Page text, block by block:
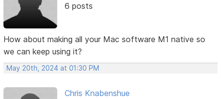
6 posts
How about making all your Mac software M1 native so
we can keep using it?
May 20th, 2024 at 01:30 PM
Chris Knabenshue